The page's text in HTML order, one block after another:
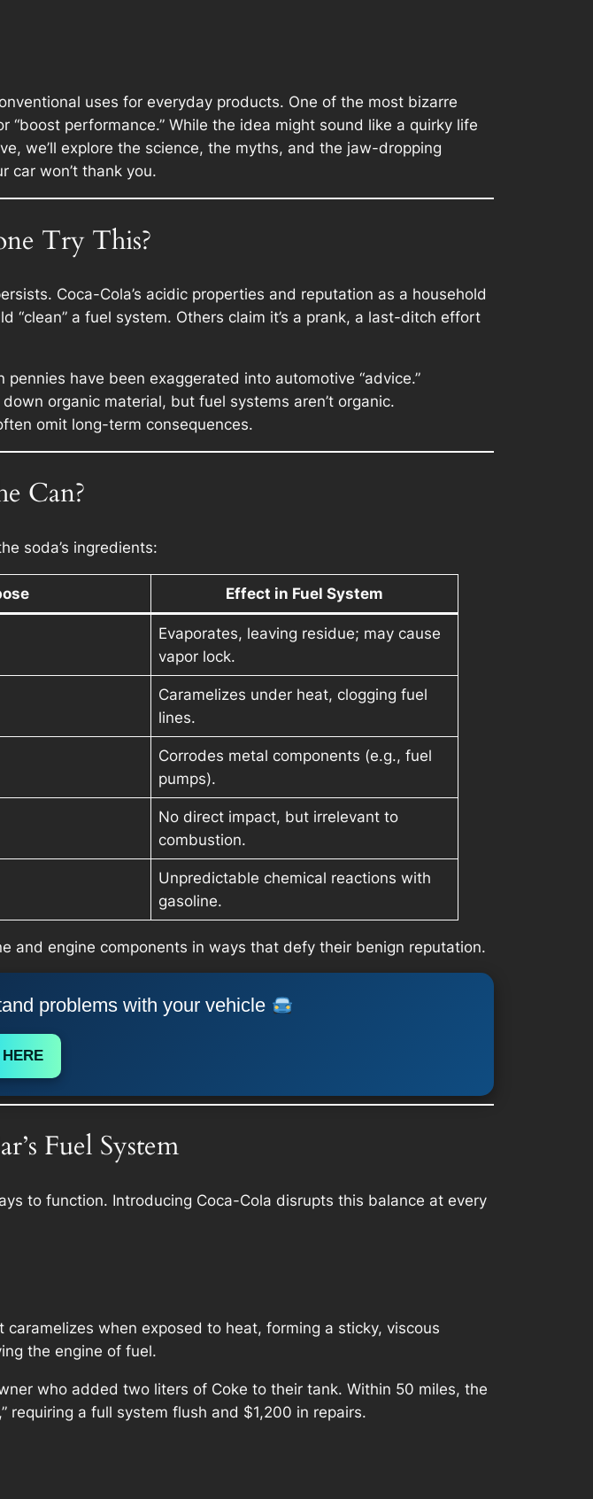
uses for everyday products. One of the most bizarre
“boost performance.” While the idea might sound like a quirky life
we’ll explore the science, the myths, and the jaw-dropping
car won’t thank you.
Try This?
Coca-Cola’s acidic properties and reputation as a household
“clean” a fuel system. Others claim it’s a prank, a last-ditch effort
have been exaggerated into automotive “advice.”
organic material, but fuel systems aren’t organic.
omit long-term consequences.
Can?
soda’s ingredients:
Effect in Fuel System
Evaporates, leaving residue; may cause
vapor lock.
Caramelizes under heat, clogging fuel
lines.
Corrodes metal components (e.g., fuel
pumps).
No direct impact, but irrelevant to
combustion.
Unpredictable chemical reactions with
gasoline.
and engine components in ways that defy their benign reputation.
problems with your vehicle
Fuel System
to function. Introducing Coca-Cola disrupts this balance at every
when exposed to heat, forming a sticky, viscous
the engine of fuel.
who added two liters of Coke to their tank. Within 50 miles, the
requiring a full system flush and $1,200 in repairs.